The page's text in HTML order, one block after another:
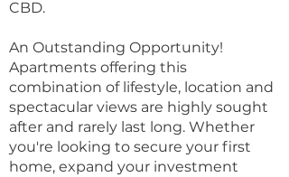
CBD.
An Outstanding Opportunity!
Apartments offering this
combination of lifestyle, location and
spectacular views are highly sought
after and rarely last long. Whether
you're looking to secure your first
home, expand your investment